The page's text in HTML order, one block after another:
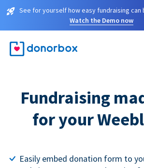
See for yourself how easy fundraising can
Watch the Demo now
Fundraising
for your
Easily embed donation form to